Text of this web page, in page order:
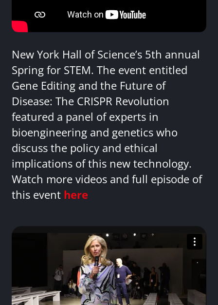
New York Hall of Science’s 5th annual
Spring for STEM. The event entitled
Gene Editing and the Future of
Disease: The CRISPR Revolution
featured a panel of experts in
bioengineering and genetics who
discuss the policy and ethical
implications of this new technology.
Watch more videos and full episode of
this event here